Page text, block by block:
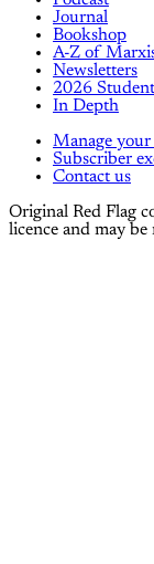
Journal
Bookshop
A-Z of
Newsletters
2026
In Depth
Manage
Subscriber
Contact us
Original Red Flag
licence and may